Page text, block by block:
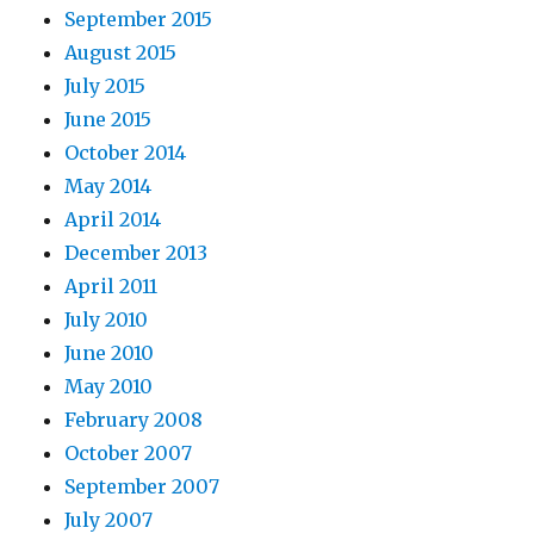
September 2015
August 2015
July 2015
June 2015
October 2014
May 2014
April 2014
December 2013
April 2011
July 2010
June 2010
May 2010
February 2008
October 2007
September 2007
July 2007